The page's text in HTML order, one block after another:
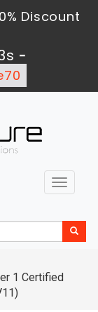
Discount
-
Toggle
1 Certified